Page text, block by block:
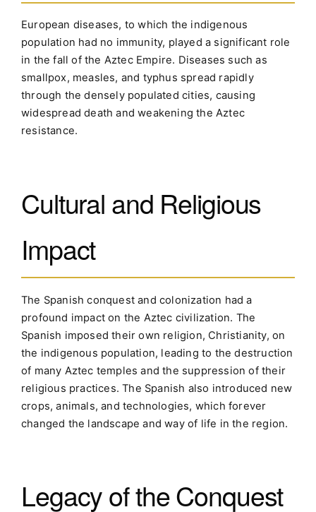
European diseases, to which the indigenous
population had no immunity, played a significant role
in the fall of the Aztec Empire. Diseases such as
smallpox, measles, and typhus spread rapidly
through the densely populated cities, causing
widespread death and weakening the Aztec
resistance.
Cultural and Religious
Impact
The Spanish conquest and colonization had a
profound impact on the Aztec civilization. The
Spanish imposed their own religion, Christianity, on
the indigenous population, leading to the destruction
of many Aztec temples and the suppression of their
religious practices. The Spanish also introduced new
crops, animals, and technologies, which forever
changed the landscape and way of life in the region.
Legacy of the Conquest